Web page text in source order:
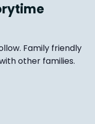
Family friendly
other families.